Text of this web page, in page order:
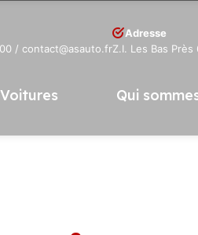
/ contact@asauto.fr
Adresse
Z.I. Les Bas
Qui